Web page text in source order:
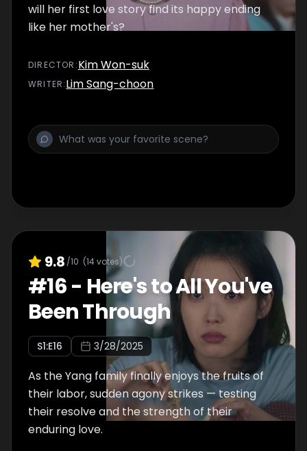
will her first love story find its happy ending
like her mother's?
DIRECTOR :Kim Won-suk
WRITER:Lim Sang-choon
9.8 /10 (14votes)
#16- Here's to All You've
Been Through
S1:E16 3/28/2025
As the Yang family finally enjoys the fruits of
their labor, sudden agony strikes — testing
their resolve and the strength of their
enduring love.